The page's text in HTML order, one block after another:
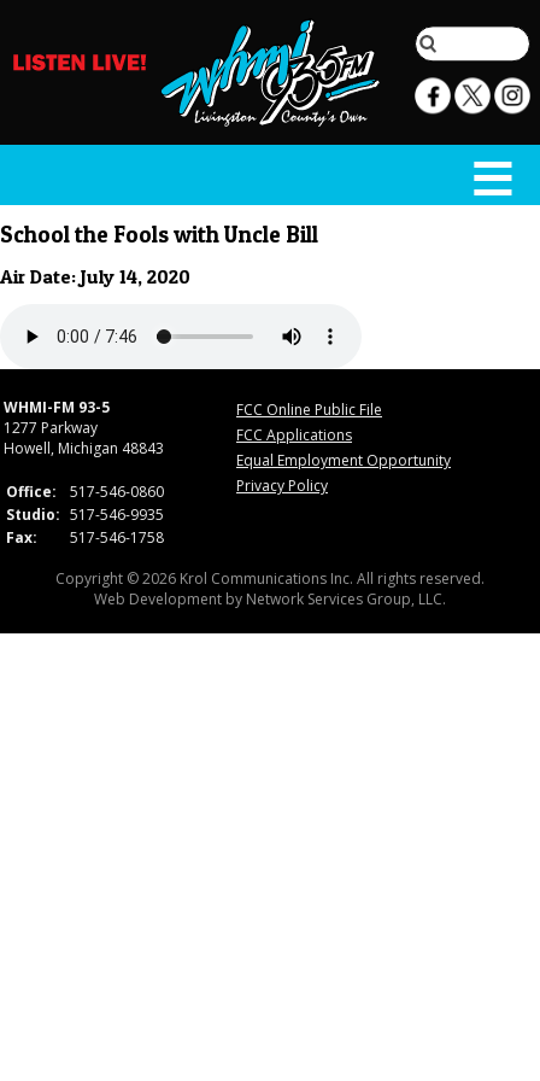
School the Fools with Uncle Bill
Air Date: July 14, 2020
WHMI-FM 93-5
1277 Parkway
Howell, Michigan 48843
Office:
517-546-0860
Studio: 517-546-9935
Fax:
517-546-1758
FCC Online Public File
FCC Applications
Equal Employment Opportunity
Privacy Policy
Copyright © 2026 Krol Communications Inc. All rights reserved.
Web Development by Network Services Group, LLC.